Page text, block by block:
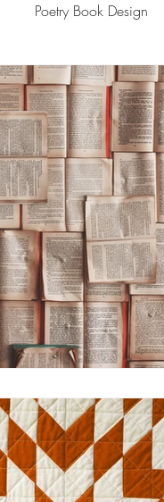
Poetry Book Design